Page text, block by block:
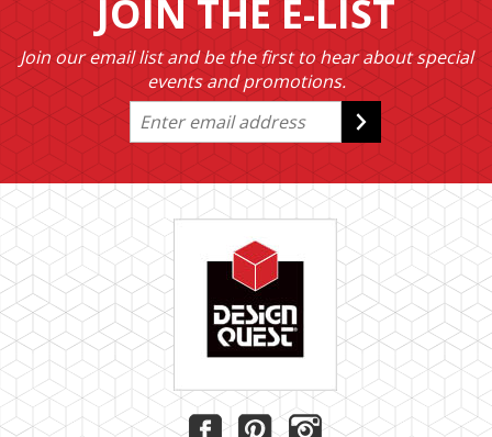
JOIN THE E-LIST
Join our email list and be the first to hear about special
events and promotions.